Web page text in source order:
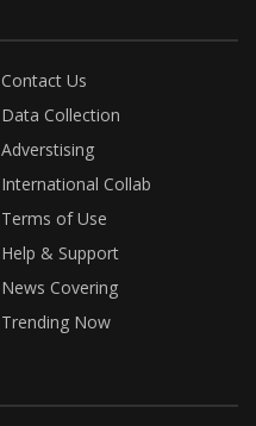
Contact Us
Data Collection
Adverstising
International Collab
Terms of Use
Help & Support
News Covering
Trending Now